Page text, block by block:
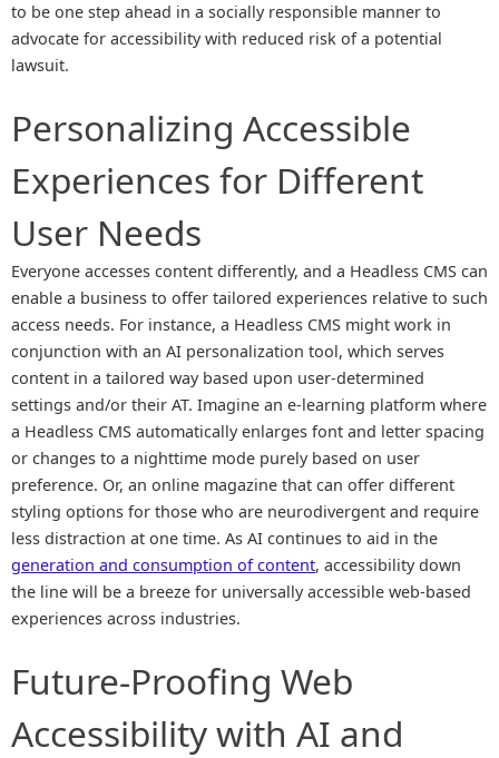
to be one step ahead in a socially responsible manner to
advocate for accessibility with reduced risk of a potential
lawsuit.
Personalizing Accessible
Experiences for Different
User Needs
Everyone accesses content differently, and a Headless CMS can
enable a business to offer tailored experiences relative to such
access needs. For instance, a Headless CMS might work in
conjunction with an AI personalization tool, which serves
content in a tailored way based upon user-determined
settings and/or their AT. Imagine an e-learning platform where
a Headless CMS automatically enlarges font and letter spacing
or changes to a nighttime mode purely based on user
preference. Or, an online magazine that can offer different
styling options for those who are neurodivergent and require
less distraction at one time. As AI continues to aid in the
generation and consumption of content, accessibility down
the line will be a breeze for universally accessible web-based
experiences across industries.
Future-Proofing Web
Accessibility with AI and